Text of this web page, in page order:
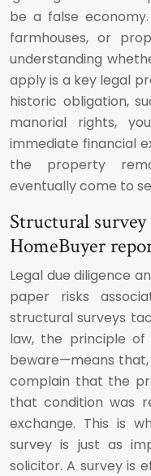
be a false
farmhouses, or
understanding
apply is a key legal
historic obligation,
manorial rights,
immediate financial
the property
eventually come to
Structural
HomeBuyer
Legal due diligence
paper risks
structural surveys
law, the principle of
beware—means
complain that the
that condition was
exchange. This is
survey is just as
solicitor. A survey is